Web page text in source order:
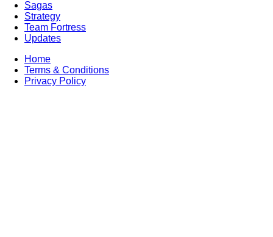
Sagas
Strategy
Team Fortress
Updates
Home
Terms & Conditions
Privacy Policy